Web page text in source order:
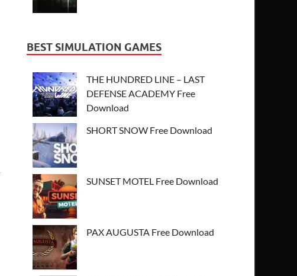
BEST SIMULATION GAMES
THE HUNDRED LINE – LAST
DEFENSE ACADEMY Free
Download
SHORT SNOW Free Download
SUNSET MOTEL Free Download
PAX AUGUSTA Free Download